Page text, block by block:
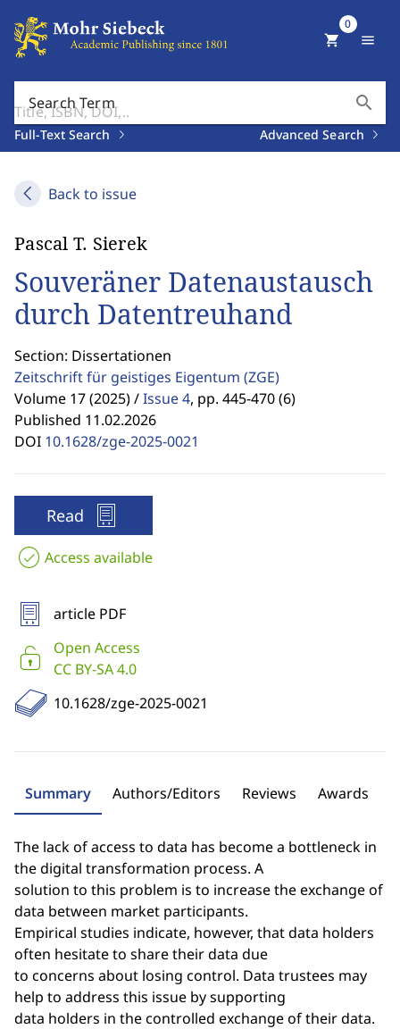
Search Term search
Full-Text Search Advanced Search
shopping_cart
0
menu
Back to issue
Pascal T. Sierek
Souveräner Datenaustausch
durch Datentreuhand
Section: Dissertationen
Zeitschrift für geistiges Eigentum (ZGE)
Volume 17 (2025) /Issue 4, pp. 445-470 (6)
Published 11.02.2026
DOI 10.1628/zge-2025-0021
Read
Access available
article PDF
Open Access
CC BY-SA 4.0
10.1628/zge-2025-0021
Summary Authors/Editors Reviews Awards
The lack of access to data has become a bottleneck in
the digital transformation process. A
solution to this problem is to increase the exchange of
data between market participants.
Empirical studies indicate, however, that data holders
often hesitate to share their data due
to concerns about losing control. Data trustees may
help to address this issue by supporting
data holders in the controlled exchange of their data.